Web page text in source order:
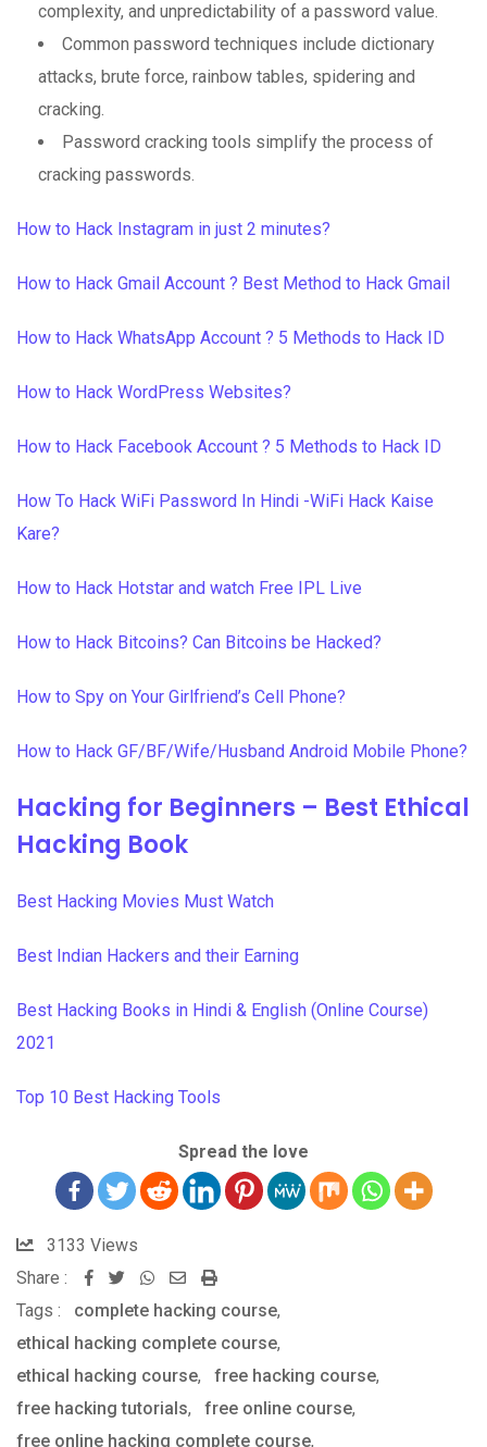
complexity, and unpredictability of a password value.
Common password techniques include dictionary
attacks, brute force, rainbow tables, spidering and
cracking.
Password cracking tools simplify the process of
cracking passwords.
How to Hack Instagram in just 2 minutes?
How to Hack Gmail Account ? Best Method to Hack Gmail
How to Hack WhatsApp Account ? 5 Methods to Hack ID
How to Hack WordPress Websites?
How to Hack Facebook Account ? 5 Methods to Hack ID
How To Hack WiFi Password In Hindi -WiFi Hack Kaise
Kare?
How to Hack Hotstar and watch Free IPL Live
How to Hack Bitcoins? Can Bitcoins be Hacked?
How to Spy on Your Girlfriend’s Cell Phone?
How to Hack GF/BF/Wife/Husband Android Mobile Phone?
Hacking for Beginners – Best Ethical
Hacking Book
Best Hacking Movies Must Watch
Best Indian Hackers and their Earning
Best Hacking Books in Hindi & English (Online Course)
2021
Top 10 Best Hacking Tools
Spread the love
3133 Views
Share :
Whatsapp
Share
via
Email
Print
Tags : complete hacking course,
ethical hacking complete course,
ethical hacking course, free hacking course,
free hacking tutorials, free online course,
free online hacking complete course,